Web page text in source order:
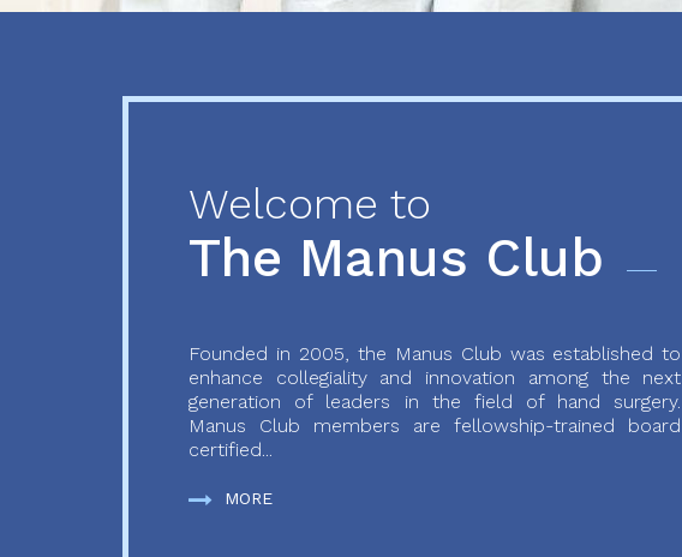
Welcome to
The Manus Club
Founded in 2005, the Manus Club was established to
enhance collegiality and innovation among the next
generation of leaders in the field of hand surgery.
Manus Club members are fellowship-trained board
certified...
MORE